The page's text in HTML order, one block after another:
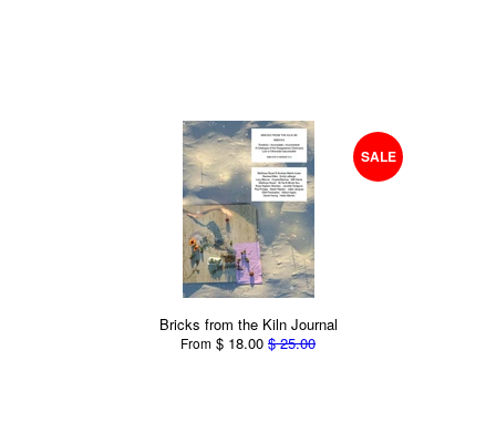
SALE
Bricks from the Kiln Journal
From $ 18.00 $ 25.00